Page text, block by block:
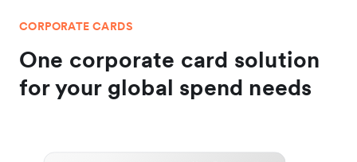
CORPORATE CARDS
One corporate card solution
for your global spend needs